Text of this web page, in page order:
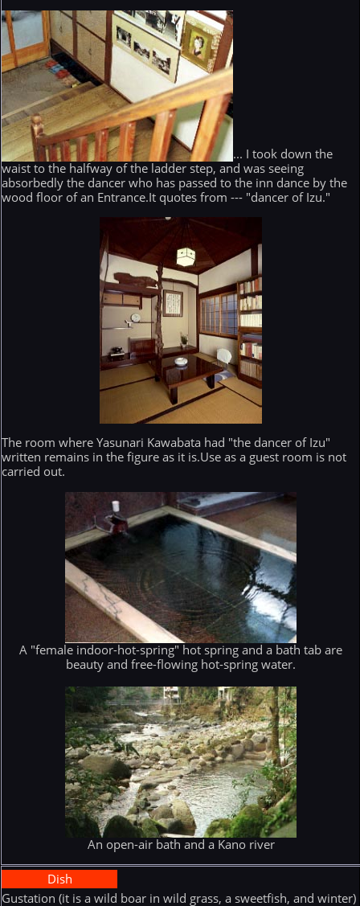
... I took down the
waist to the halfway of the ladder step, and was seeing
absorbedly the dancer who has passed to the inn dance by the
wood floor of an Entrance.It quotes from --- "dancer of Izu."
The room where Yasunari Kawabata had "the dancer of Izu"
written remains in the figure as it is.Use as a guest room is not
carried out.
A "female indoor-hot-spring" hot spring and a bath tab are
beauty and free-flowing hot-spring water.
An open-air bath and a Kano river
Dish
Gustation (it is a wild boar in wild grass, a sweetfish, and winter)